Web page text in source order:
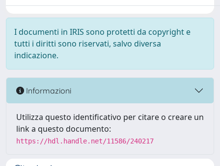
I documenti in IRIS sono protetti da copyright e
tutti i diritti sono riservati, salvo diversa
indicazione.
Informazioni
Utilizza questo identificativo per citare o creare un
link a questo documento:
https://hdl.handle.net/11586/240217